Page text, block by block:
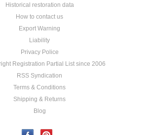
Historical restoration data
How to contact us
Export Warning
Liability
Privacy Police
Registration Partial List since 2006
RSS Syndication
Terms & Conditions
Shipping & Returns
Blog